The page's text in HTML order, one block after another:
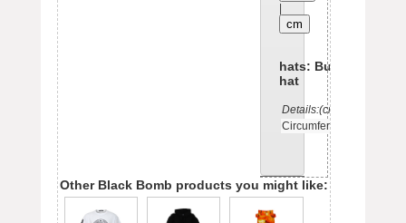
cm
hats: Bucket
hat
Details:(cm)
Circumference
Other Black Bomb products you might like: